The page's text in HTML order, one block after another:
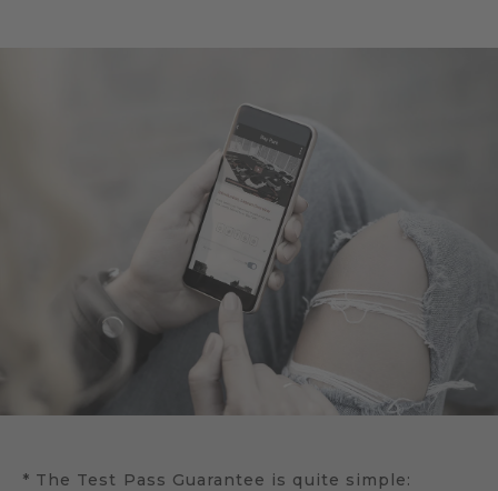
* The Test Pass Guarantee is quite simple: